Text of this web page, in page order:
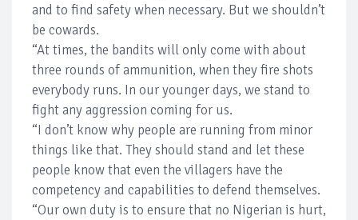
and to find safety when necessary. But we shouldn’t
be cowards.
“At times, the bandits will only come with about
three rounds of ammunition, when they fire shots
everybody runs. In our younger days, we stand to
fight any aggression coming for us.
“I don’t know why people are running from minor
things like that. They should stand and let these
people know that even the villagers have the
competency and capabilities to defend themselves.
“Our own duty is to ensure that no Nigerian is hurt,